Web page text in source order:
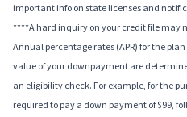
important info on state licenses and
****A hard inquiry on your credit file may
Annual percentage rates (APR) for the
value of your downpayment are
an eligibility check. For example, for the
required to pay a down payment of $99,